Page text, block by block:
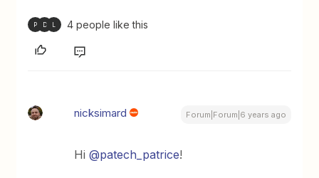
P D 4 people like this
nicksimard Forum|Forum|6 years ago
Hi@patech_patrice!